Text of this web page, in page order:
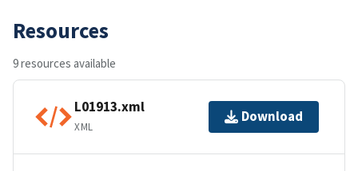
Resources
9 resources available
L01913.xml
XML
Download